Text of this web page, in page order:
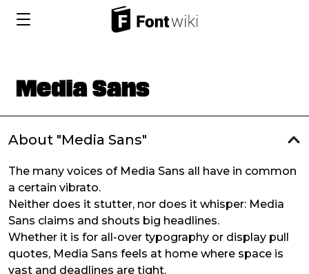
About "Media Sans"
The many voices of Media Sans all have in common
a certain vibrato.
Neither does it stutter, nor does it whisper: Media
Sans claims and shouts big headlines.
Whether it is for all-over typography or display pull
quotes, Media Sans feels at home where space is
vast and deadlines are tight.